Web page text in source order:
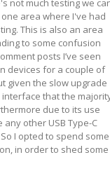
not much testing we
area where I've had
This is also an area
to some confusion
posts I’ve seen
devices for a couple of
given the slow upgrade
interface that the
due to its use
other USB Type-C
I opted to spend some
in order to shed some